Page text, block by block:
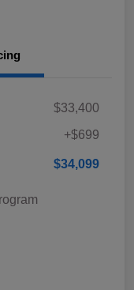
$33,400
+$699
$34,099